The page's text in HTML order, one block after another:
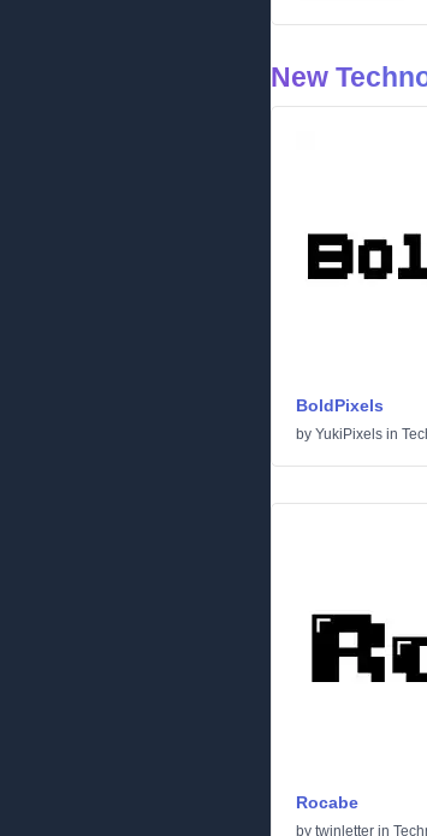
New
BoldPixels
by YukiPixels in
Rocabe
by twinletter in